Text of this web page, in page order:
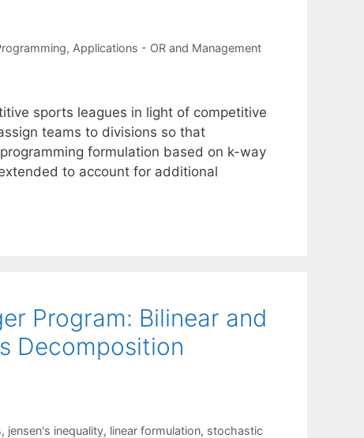
, Applications - OR and Management
sports leagues in light of competitive
teams to divisions so that
formulation based on k-way
to account for additional
Program: Bilinear and
Decomposition
, jensen's inequality, linear formulation, stochastic